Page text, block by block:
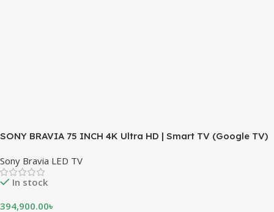
SONY BRAVIA 75 INCH 4K Ultra HD | Smart TV (Google TV)
Sony Bravia LED TV
In stock
394,900.00৳